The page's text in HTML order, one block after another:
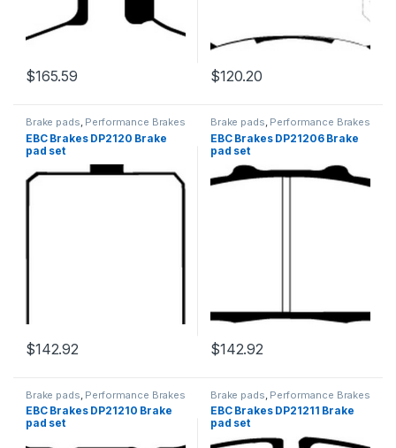
$165.59 $120.20
Brake pads, Performance Brakes
EBC Brakes DP2120 Brake
pad set
$142.92
Brake pads, Performance Brakes
EBC Brakes DP21206 Brake
pad set
$142.92
Brake pads Performance Brakes
EBC Brakes DP21210 Brake
pad set
Brake pads Performance Brakes
EBC Brakes DP21211 Brake
pad set